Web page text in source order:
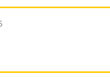
would you like to receive